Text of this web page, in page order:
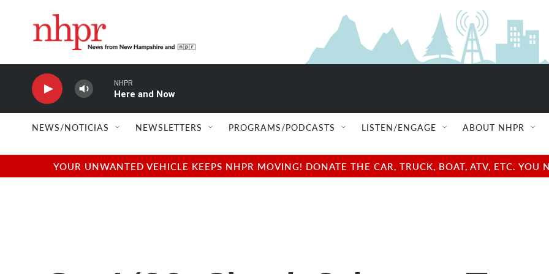
NHPR
Here and Now
NEWS/NOTICIAS NEWSLETTERS PROGRAMS/PODCASTS LISTEN/ENGAGE ABOUT NHPR
YOUR UNWANTED VEHICLE KEEPS NHPR MOVING! DONATE THE CAR, TRUCK, BOAT, ATV, ETC.